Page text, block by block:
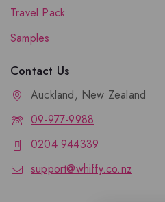
Travel Pack
Samples
Contact Us
Auckland, New Zealand
09-977-9988
0204 944339
support@whiffy.co.nz